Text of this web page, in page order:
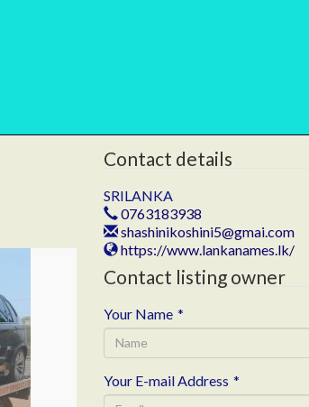
Contact details
SRILANKA
0763183938
shashinikoshini5@gmai.com
https://www.lankanames.lk/
Contact listing owner
Your Name *
Your E-mail Address *